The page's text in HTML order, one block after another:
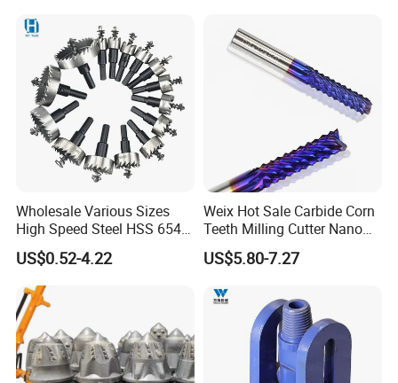
Wholesale Various Sizes
High Speed Steel HSS 6542
4241 4341 Hole Saw for
Stainless Steel Tube Pipe
Cutting
US$0.52-4.22
Weix Hot Sale Carbide Corn
Teeth Milling Cutter Nano
Blue Coating CNC Router
Bits for Wood Working
US$5.80-7.27